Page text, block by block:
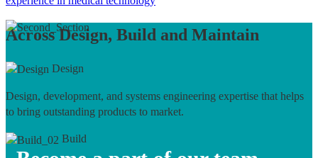
Across Design, Build and Maintain
Design
Design, development, and systems engineering expertise that helps
to bring outstanding products to market.
Build